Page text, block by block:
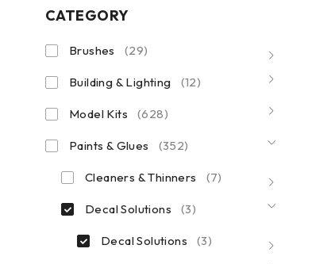
CATEGORY
Brushes (29)
Building & Lighting (12)
Model Kits (628)
Paints & Glues (352)
Cleaners & Thinners (7)
Decal Solutions (3)
Decal Solutions (3)